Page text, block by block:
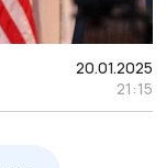
20.01.2025
21:15